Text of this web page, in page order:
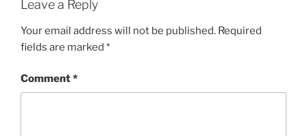
Leave a Reply
Your email address will not be published. Required
fields are marked *
Comment*